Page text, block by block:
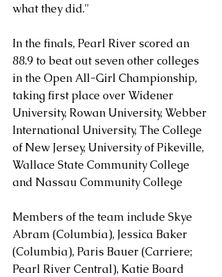
what they did."
In the finals, Pearl River scored an
88.9 to beat out seven other colleges
in the Open All-Girl Championship,
taking first place over Widener
University, Rowan University, Webber
International University, The College
of New Jersey, University of Pikeville,
Wallace State Community College
and Nassau Community College
Members of the team include Skye
Abram (Columbia), Jessica Baker
(Columbia), Paris Bauer (Carriere;
Pearl River Central), Katie Board